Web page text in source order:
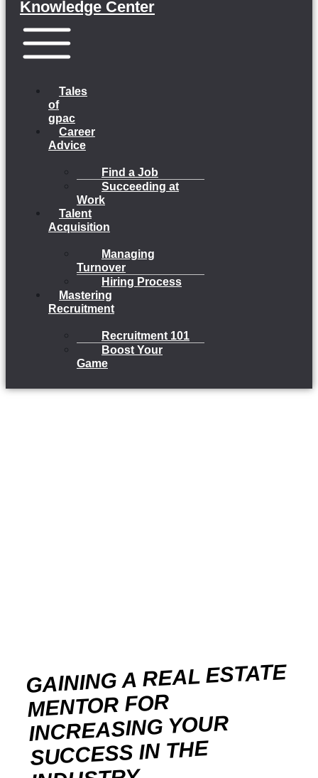
Knowledge Center
Tales
of
gpac
Career
Advice
Find a Job
Succeeding at
Work
Talent
Acquisition
Managing
Turnover
Hiring Process
Mastering
Recruitment
Recruitment 101
Boost Your
Game
GAINING A REAL ESTATE
MENTOR FOR
INCREASING YOUR
SUCCESS IN THE